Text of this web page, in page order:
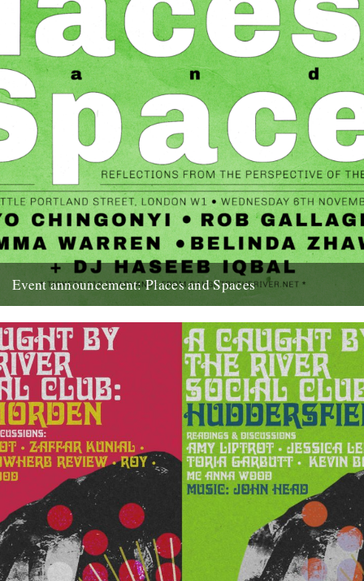
Event announcement: Places and Spaces
- Reflections from the perspective of the dancefloor...
18th September 2019